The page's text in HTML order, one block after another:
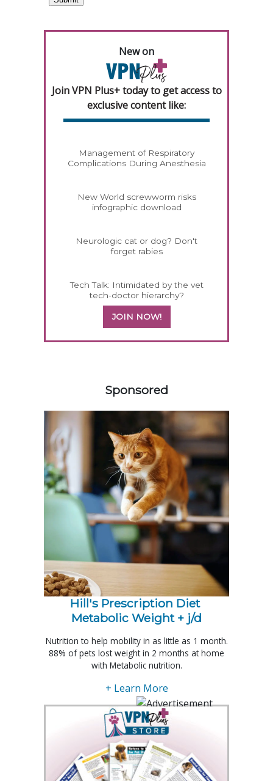
New on
Join VPN Plus+ today to get access to
exclusive content like:
Management of Respiratory
Complications During Anesthesia
New World screwworm risks
infographic download
Neurologic cat or dog? Don't
forget rabies
Tech Talk: Intimidated by the vet
tech-doctor hierarchy?
JOIN NOW!
Sponsored
Hill's Prescription Diet
Metabolic Weight + j/d
Nutrition to help mobility in as little as 1 month.
88% of pets lost weight in 2 months at home
with Metabolic nutrition.
+ Learn More